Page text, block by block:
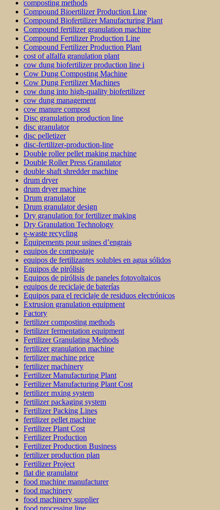
composting methods
Compound Bioertilizer Production Line
Compound Biofertilizer Manufacturing Plant
Compound fertilizer granulation machine
Compound Fertilizer Production Line
Compound Fertilizer Production Plant
cost of alfalfa granulation plant
cow dung biofertilizer production line i
Cow Dung Composting Machine
Cow Dung Fertilizer Machines
cow dung into high-quality biofertilizer
cow dung management
cow manure compost
Disc granulation production line
disc granulator
disc pelletizer
disc-fertilizer-production-line
Double roller pellet making machine
Double Roller Press Granulator
double shaft shredder machine
drum dryer
drum dryer machine
Drum granulator
Drum granulator design
Dry granulation for fertilizer making
Dry Granulation Technology
e-waste recycling
Équipements pour usines d’engrais
equipos de compostaje
equipos de fertilizantes solubles en agua sólidos
Equipos de pirólisis
Equipos de pirólisis de paneles fotovoltaicos
equipos de reciclaje de baterías
Equipos para el reciclaje de residuos electrónicos
Extrusion granulation equipment
Factory
fertilizer composting methods
fertilizer fermentation equipment
Fertilizer Granulating Methods
fertilizer granulation machine
fertilizer machine price
fertilizer machinery
Fertilizer Manufacturing Plant
Fertilizer Manufacturing Plant Cost
fertilizer mxing system
fertilizer packaging system
Fertilizer Packing Lines
fertilizer pellet machine
Fertilizer Plant Cost
Fertilizer Production
Fertilizer Production Business
fertilizer production plan
Fertilizer Project
flat die granulator
food machine manufacturer
food machinery
food machinery supplier